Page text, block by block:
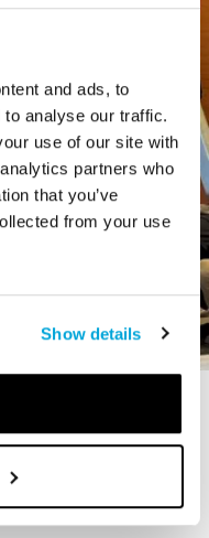
and ads, to
analyse our traffic.
use of our site with
partners who
that you’ve
from your use
Show details